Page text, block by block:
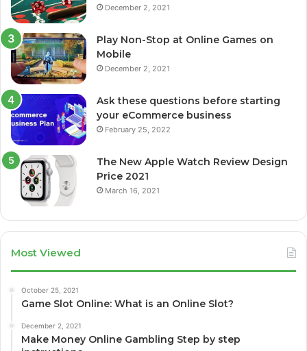
December 2, 2021
Play Non-Stop at Online Games on
Mobile
December 2, 2021
Ask these questions before starting
your eCommerce business
February 25, 2022
The New Apple Watch Review Design
Price 2021
March 16, 2021
Most Viewed
October 25, 2021
Game Slot Online: What is an Online Slot?
December 2, 2021
Make Money Online Gambling Step by step